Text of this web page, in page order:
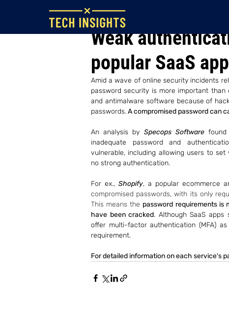
Weak
popular SaaS
Jul 27, 2022
Amid a wave of online security incidents
password security is more important than
and antimalware software because of
passwords. A compromised password can
An analysis by Specops Software
inadequate password and
vulnerable, including allowing users to
no strong authentication.
For ex., Shopify, a popular ecommerce
compromised passwords, with its only
This means the password requirements is
have been cracked. Although SaaS apps
offer multi-factor authentication (MFA)
requirement.
For detailed information on each service's